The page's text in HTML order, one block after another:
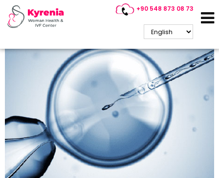
+90 548 873 08 73
Kyrenia IVF / ICSI Treatment